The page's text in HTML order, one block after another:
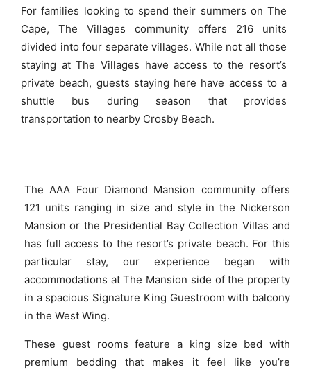
For families looking to spend their summers on The
Cape, The Villages community offers 216 units
divided into four separate villages. While not all those
staying at The Villages have access to the resort’s
private beach, guests staying here have access to a
shuttle bus during season that provides
transportation to nearby Crosby Beach.
The AAA Four Diamond Mansion community offers
121 units ranging in size and style in the Nickerson
Mansion or the Presidential Bay Collection Villas and
has full access to the resort’s private beach. For this
particular stay, our experience began with
accommodations at The Mansion side of the property
in a spacious Signature King Guestroom with balcony
in the West Wing.
These guest rooms feature a king size bed with
premium bedding that makes it feel like you’re